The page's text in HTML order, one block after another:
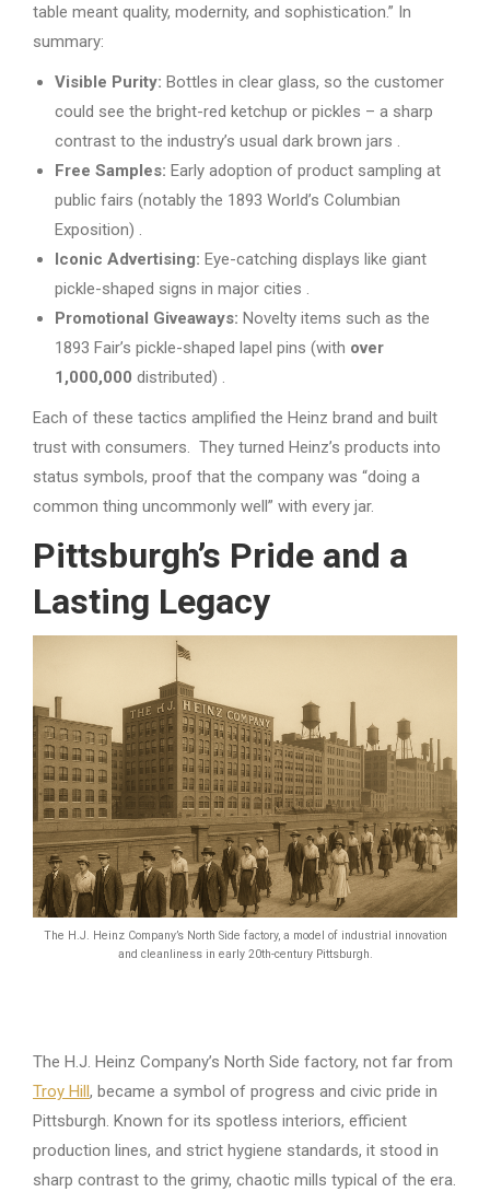
table meant quality, modernity, and sophistication.” In
summary:
Visible Purity: Bottles in clear glass, so the customer
could see the bright-red ketchup or pickles – a sharp
contrast to the industry’s usual dark brown jars .
Free Samples: Early adoption of product sampling at
public fairs (notably the 1893 World’s Columbian
Exposition) .
Iconic Advertising: Eye-catching displays like giant
pickle-shaped signs in major cities .
Promotional Giveaways: Novelty items such as the
1893 Fair’s pickle-shaped lapel pins (with over
1,000,000 distributed) .
Each of these tactics amplified the Heinz brand and built
trust with consumers. They turned Heinz’s products into
status symbols, proof that the company was “doing a
common thing uncommonly well” with every jar.
Pittsburgh’s Pride and a
Lasting Legacy
The H.J. Heinz Company’s North Side factory, a model of industrial innovation
and cleanliness in early 20th-century Pittsburgh.
The H.J. Heinz Company’s North Side factory, not far from
Troy Hill , became a symbol of progress and civic pride in
Pittsburgh. Known for its spotless interiors, efficient
production lines, and strict hygiene standards, it stood in
sharp contrast to the grimy, chaotic mills typical of the era.